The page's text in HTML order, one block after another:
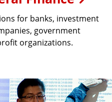
for banks, investment
government
organizations.